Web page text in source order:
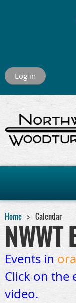
Log in
Home Calendar
Events in
Click on the
video.